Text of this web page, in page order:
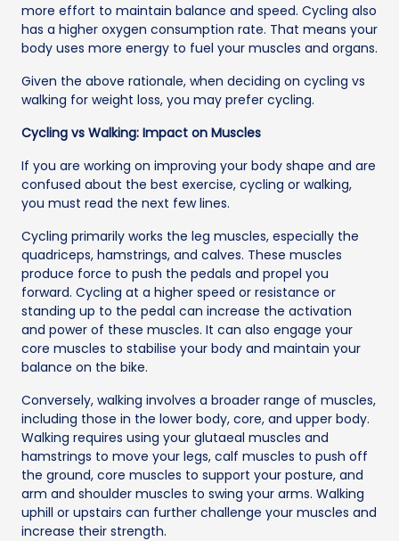
more effort to maintain balance and speed. Cycling also
has a higher oxygen consumption rate. That means your
body uses more energy to fuel your muscles and organs.
Given the above rationale, when deciding on cycling vs
walking for weight loss, you may prefer cycling.
Cycling vs Walking: Impact on Muscles
If you are working on improving your body shape and are
confused about the best exercise, cycling or walking,
you must read the next few lines.
Cycling primarily works the leg muscles, especially the
quadriceps, hamstrings, and calves. These muscles
produce force to push the pedals and propel you
forward. Cycling at a higher speed or resistance or
standing up to the pedal can increase the activation
and power of these muscles. It can also engage your
core muscles to stabilise your body and maintain your
balance on the bike.
Conversely, walking involves a broader range of muscles,
including those in the lower body, core, and upper body.
Walking requires using your glutaeal muscles and
hamstrings to move your legs, calf muscles to push off
the ground, core muscles to support your posture, and
arm and shoulder muscles to swing your arms. Walking
uphill or upstairs can further challenge your muscles and
increase their strength.